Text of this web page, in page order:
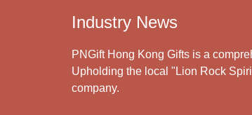
Industry News
PNGift Hong Kong Gifts is a
Upholding the local "Lion Rock
company.